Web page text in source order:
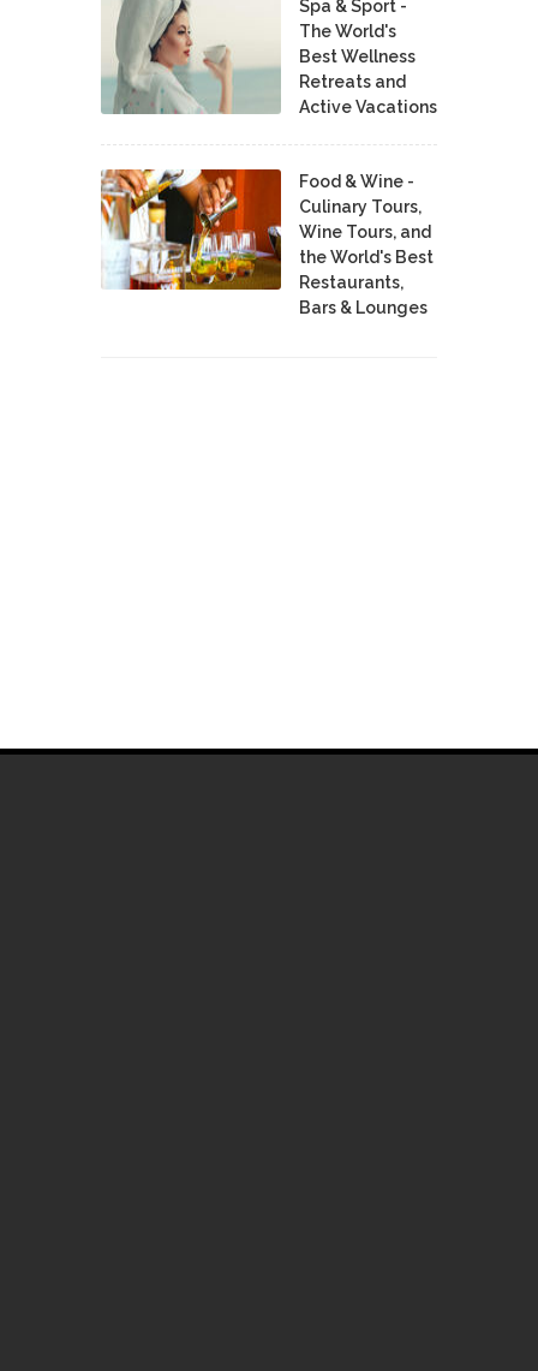
Spa & Sport -
The World's
Best Wellness
Retreats and
Active Vacations
Food & Wine -
Culinary Tours,
Wine Tours, and
the World's Best
Restaurants,
Bars & Lounges